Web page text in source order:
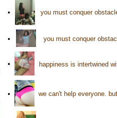
• you must conquer
• you must conquer
• happiness is intertwined
• we can't help everyone.